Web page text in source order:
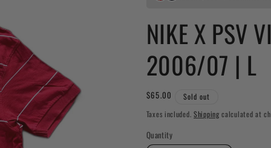
NIKE X PSV
2006/07 | L
Regular
$65.00
Sold out
Taxes included. Shipping calculated at
Quantity